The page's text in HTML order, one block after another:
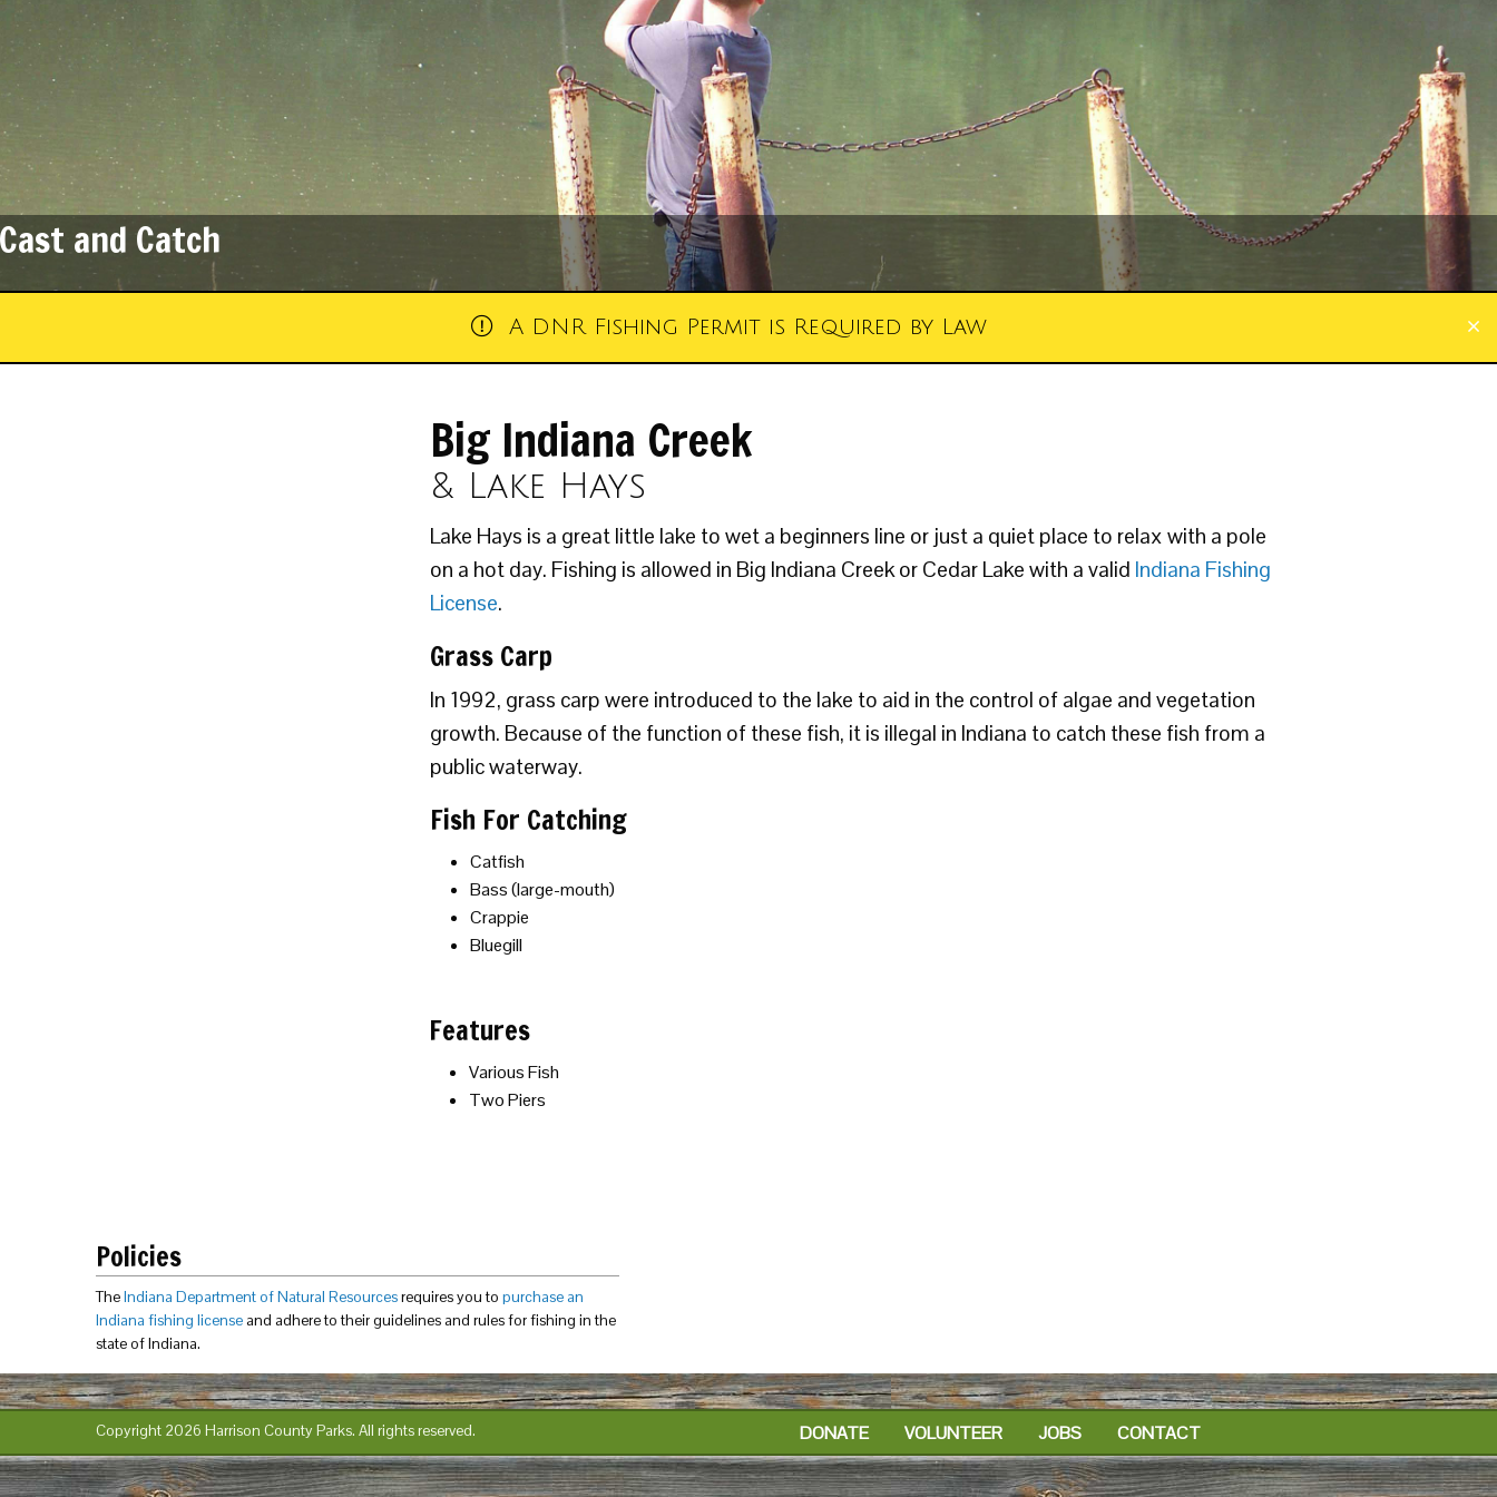
Fun for All Ages
A DNR Fishing Permit is Required by Law
Big Indiana Creek
& Lake Hays
Lake Hays is a great little lake to wet a beginners line or just a quiet place to relax with a pole
on a hot day. Fishing is allowed in Big Indiana Creek or Cedar Lake with a valid Indiana Fishing
License.
Grass Carp
In 1992, grass carp were introduced to the lake to aid in the control of algae and vegetation
growth. Because of the function of these fish, it is illegal in Indiana to catch these fish from a
public waterway.
Fish For Catching
Catfish
Bass (large-mouth)
Crappie
Bluegill
Features
Various Fish
Two Piers
Policies
TheIndiana Department of Natural Resourcesrequires you to purchase an
Indiana fishing licenseand adhere to their guidelines and rules for fishing in the
state of Indiana.
Copyright 2026 Harrison County Parks. All rights reserved. DONATE VOLUNTEER JOBS CONTACT